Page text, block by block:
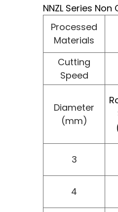
NNZL Series
Processed
Materials
Cutting
Speed
Diameter
(mm)
3
4